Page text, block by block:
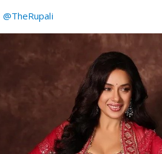
@TheRupali